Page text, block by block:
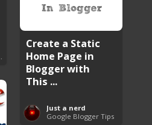
Create a Static
Home Page in
Blogger with
This ...
Just a nerd
Google Blogger Tips